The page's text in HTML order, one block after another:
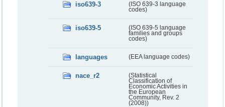
iso639-3
(ISO 639-3 language
codes)
iso639-5
(ISO 639-5 language
families and groups
codes)
languages (EEA language codes)
nace_r2
(Statistical
Classification of
Economic Activities in
the European
Community, Rev. 2
(2008))